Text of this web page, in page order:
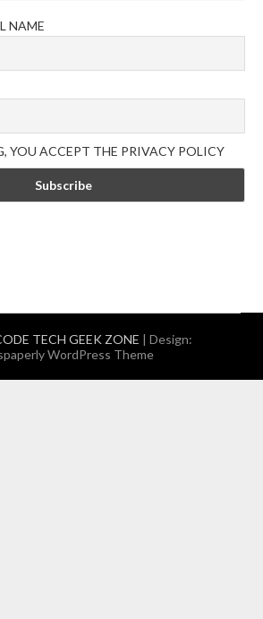
NAME
YOU ACCEPT THE PRIVACY POLICY
TECH GEEK ZONE | Design:
WordPress Theme